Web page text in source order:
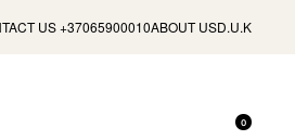
US +37065900010ABOUT USD.U.K
0